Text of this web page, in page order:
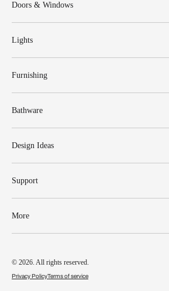
Doors & Windows
Lights
Furnishing
Bathware
Design Ideas
Support
More
© 2026. All rights reserved.
Privacy PolicyTerms of service